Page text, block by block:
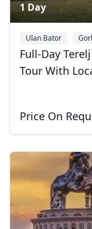
1 Day
Ulan Bator
Full-Day
Tour With
Price On